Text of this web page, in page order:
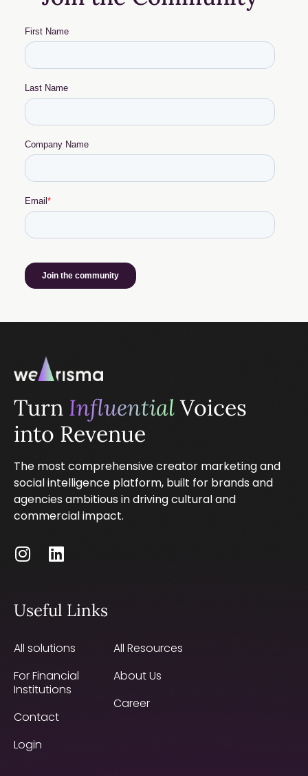
Turn InfluentialVoices
into Revenue
The most comprehensive creator marketing and
social intelligence platform, built for brands and
agencies ambitious in driving cultural and
commercial impact.
Useful Links
All solutions
For Financial
Institutions
Contact
Login
All Resources
About Us
Career